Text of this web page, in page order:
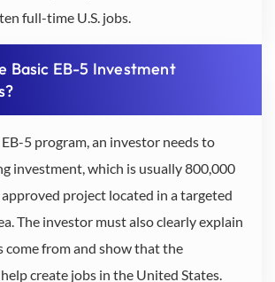
full-time U.S. jobs.
Basic EB-5 Investment
5 program, an investor needs to
investment, which is usually 800,000
approved project located in a targeted
The investor must also clearly explain
come from and show that the
create jobs in the United States.